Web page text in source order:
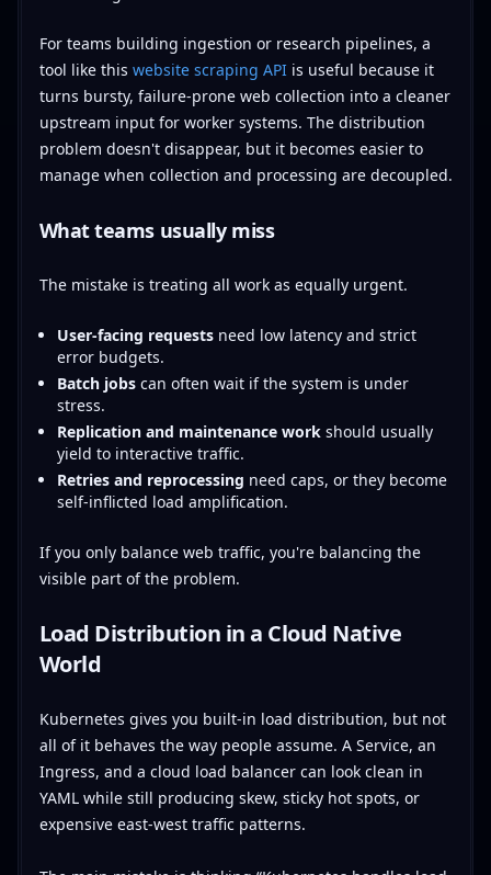
For teams building ingestion or research pipelines, a
tool like this website scraping APIis useful because it
turns bursty, failure-prone web collection into a cleaner
upstream input for worker systems. The distribution
problem doesn't disappear, but it becomes easier to
manage when collection and processing are decoupled.
What teams usually miss
The mistake is treating all work as equally urgent.
User-facing requestsneed low latency and strict
error budgets.
Batch jobscan often wait if the system is under
stress.
Replication and maintenance workshould usually
yield to interactive traffic.
Retries and reprocessing need caps, or they become
self-inflicted load amplification.
If you only balance web traffic, you're balancing the
visible part of the problem.
Load Distribution in a Cloud Native
World
Kubernetes gives you built-in load distribution, but not
all of it behaves the way people assume. A Service, an
Ingress, and a cloud load balancer can look clean in
YAML while still producing skew, sticky hot spots, or
expensive east-west traffic patterns.